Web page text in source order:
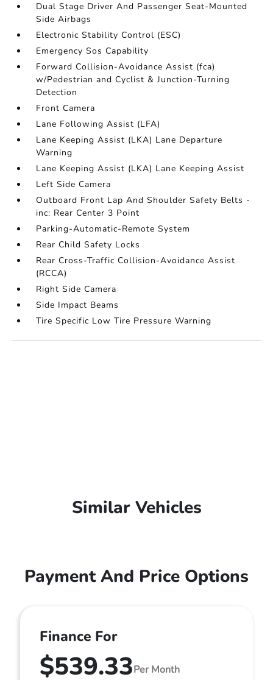
Dual Stage Driver And Passenger Seat-Mounted
Side Airbags
Electronic Stability Control (ESC)
Emergency Sos Capability
Forward Collision-Avoidance Assist (fca)
w/Pedestrian and Cyclist & Junction-Turning
Detection
Front Camera
Lane Following Assist (LFA)
Lane Keeping Assist (LKA) Lane Departure
Warning
Lane Keeping Assist (LKA) Lane Keeping Assist
Left Side Camera
Outboard Front Lap And Shoulder Safety Belts -
inc: Rear Center 3 Point
Parking-Automatic-Remote System
Rear Child Safety Locks
Rear Cross-Traffic Collision-Avoidance Assist
(RCCA)
Right Side Camera
Side Impact Beams
Tire Specific Low Tire Pressure Warning
Similar Vehicles
Payment And Price Options
Finance For
$539.33Per Month